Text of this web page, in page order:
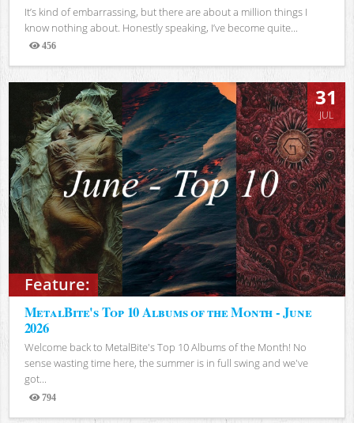
It’s kind of embarrassing, but there are about a million things I
know nothing about. Honestly speaking, I’ve become quite...
456
Views
Feature:
31
JUL
MetalBite's Top 10 Albums of the Month - June
2026
Welcome back to MetalBite's Top 10 Albums of the Month! No
sense wasting time here, the summer is in full swing and we've
got...
794
Views